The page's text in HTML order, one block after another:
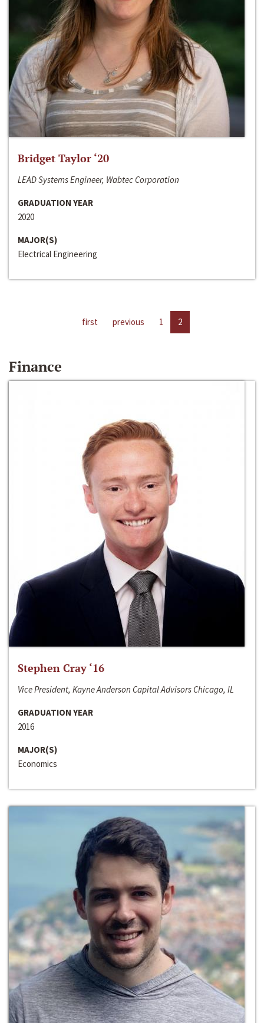
Bridget Taylor ‘20
LEAD Systems Engineer, Wabtec Corporation
GRADUATION YEAR
2020
MAJOR(S)
Electrical Engineering
first previous 1 2
Finance
Stephen Cray ‘16
Vice President, Kayne Anderson Capital Advisors Chicago, IL
GRADUATION YEAR
2016
MAJOR(S)
Economics